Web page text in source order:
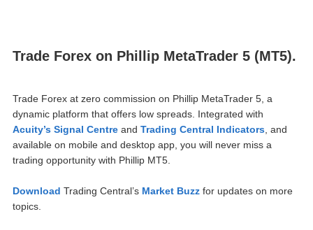
Trade Forex on Phillip MetaTrader 5 (MT5).
Trade Forex at zero commission on Phillip MetaTrader 5, a
dynamic platform that offers low spreads. Integrated with
Acuity’s Signal Centre and Trading Central Indicators , and
available on mobile and desktop app, you will never miss a
trading opportunity with Phillip MT5.
Download Trading Central’s Market Buzz for updates on more
topics.